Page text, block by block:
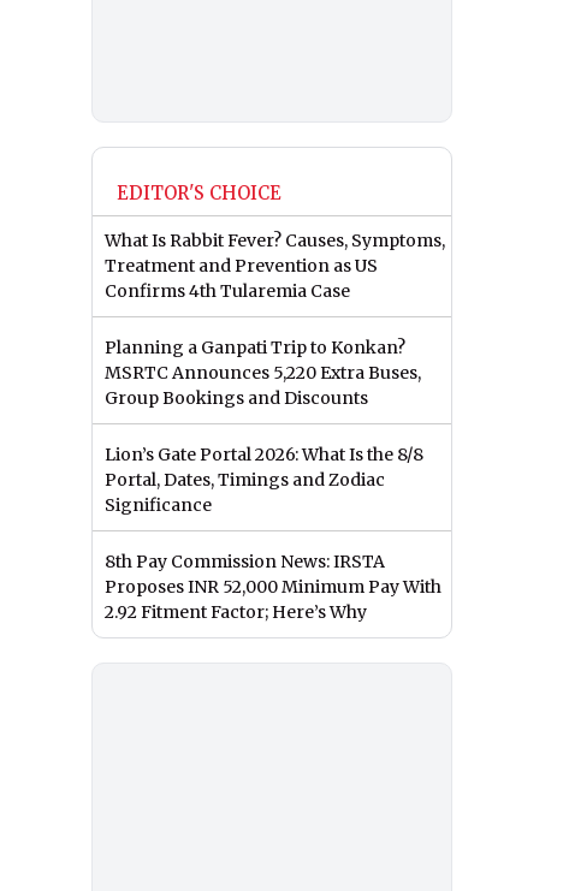
EDITOR'S CHOICE
What Is Rabbit Fever? Causes, Symptoms,
Treatment and Prevention as US
Confirms 4th Tularemia Case
Planning a Ganpati Trip to Konkan?
MSRTC Announces 5,220 Extra Buses,
Group Bookings and Discounts
Lion’s Gate Portal 2026: What Is the 8/8
Portal, Dates, Timings and Zodiac
Significance
8th Pay Commission News: IRSTA
Proposes INR 52,000 Minimum Pay With
2.92 Fitment Factor; Here’s Why